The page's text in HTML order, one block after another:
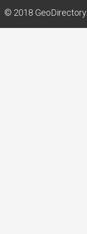
© 2018 GeoDirectory.